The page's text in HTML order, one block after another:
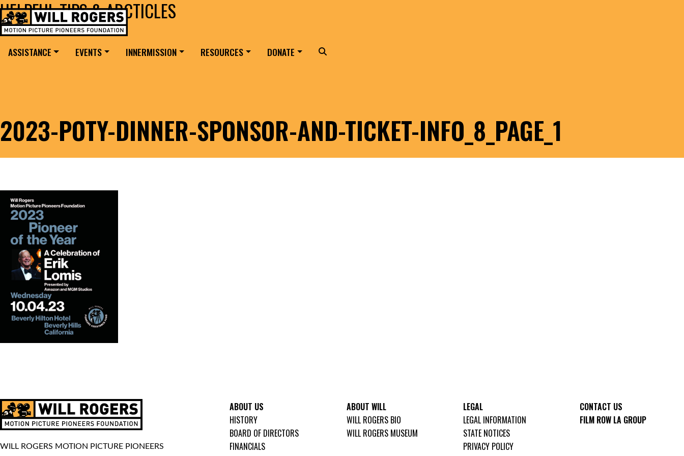
Skip to content
MAIN NAVIGATION
Search for:
ASSISTANCE EVENTS INNERMISSION RESOURCES DONATE Search
2023-POTY-DINNER-SPONSOR-AND-TICKET-INFO_8_PAGE_1
HELPFUL TIPS & ARCTICLES
WILL ROGERS MOTION PICTURE PIONEERS
ABOUT US
HISTORY
BOARD OF DIRECTORS
FINANCIALS
ABOUT WILL
WILL ROGERS BIO
WILL ROGERS MUSEUM
LEGAL
LEGAL INFORMATION
STATE NOTICES
PRIVACY POLICY
CONTACT US
FILM ROW LA GROUP